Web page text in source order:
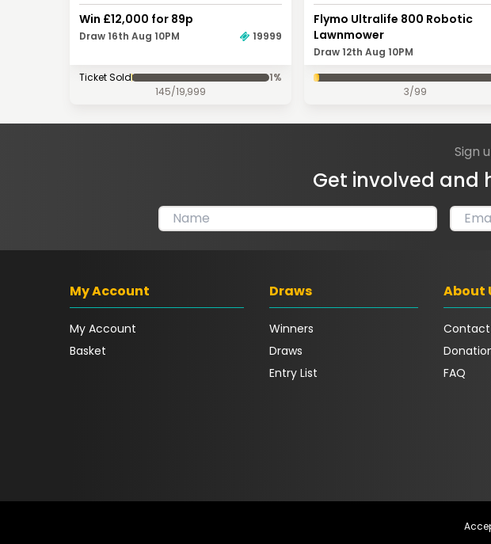
Win £12,000 for 89p
Draw 16th Aug 10PM 19999
Ticket Sold 1%
145/19,999
Flymo Ultralife 800 Robotic
Lawnmower
Draw 12th Aug 10PM
3/99
Sign
Get involved and
My Account
My Account
Basket
Draws
Winners
Draws
Entry List
About
Contact
FAQ